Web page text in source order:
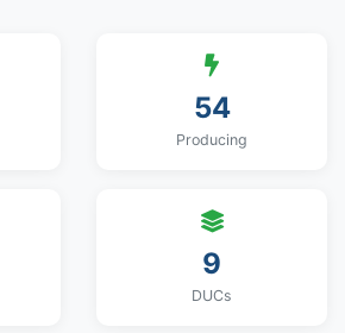
54
Producing
9
DUCs